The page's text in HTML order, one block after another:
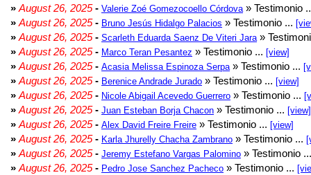
» August 26, 2025- Valerie Zoé Gomezocoello Córdova » Testimonio
» August 26, 2025- Bruno Jesús Hidalgo Palacios » Testimonio ...
» August 26, 2025- Scarleth Eduarda Saenz De Viteri Jara »
» August 26, 2025- Marco Teran Pesantez » Testimonio ... [view]
» August 26, 2025- Acasia Melissa Espinoza Serpa » Testimonio ...
» August 26, 2025- Berenice Andrade Jurado » Testimonio ... [view]
» August 26, 2025- Nicole Abigail Acevedo Guerrero » Testimonio ...
» August 26, 2025- Juan Esteban Borja Chacon » Testimonio ... [view]
» August 26, 2025- Alex David Freire Freire » Testimonio ... [view]
» August 26, 2025- Karla Jhurelly Chacha Zambrano » Testimonio ...
» August 26, 2025- Jeremy Estefano Vargas Palomino » Testimonio
» August 26, 2025- Pedro Jose Sanchez Pacheco » Testimonio ...